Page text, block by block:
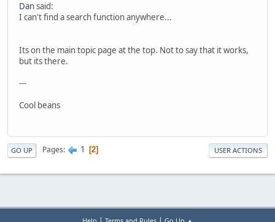
Dansaid:
I can't find a search function anywhere...
Its on the main topic page at the top. Not to say that it works,
but its there.
---
Cool beans
GO UP Pages 1 2 USER ACTIONS